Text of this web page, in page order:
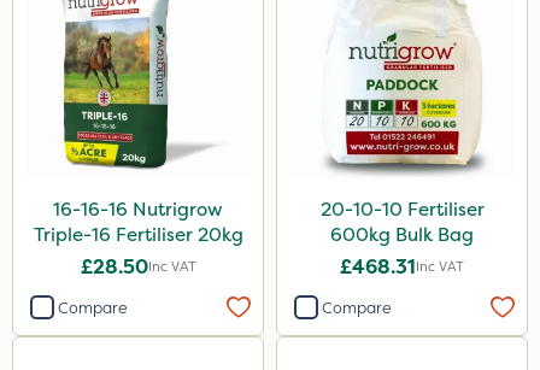
NettleX
Esteron T
Rootzone
AquaRapido
Pro Shield
Greenforce
Pan Isoxaben
16-16-16 Nutrigrow
Triple-16 Fertiliser 20kg
£28.50Inc VAT
Compare
20-10-10 Fertiliser
600kg Bulk Bag
£468.31Inc VAT
Compare